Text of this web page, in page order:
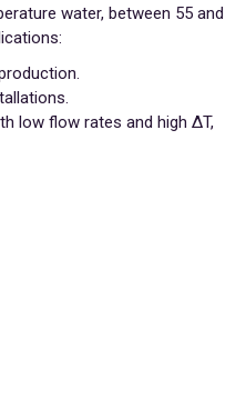
water, between 55 and
low flow rates and high ΔT,